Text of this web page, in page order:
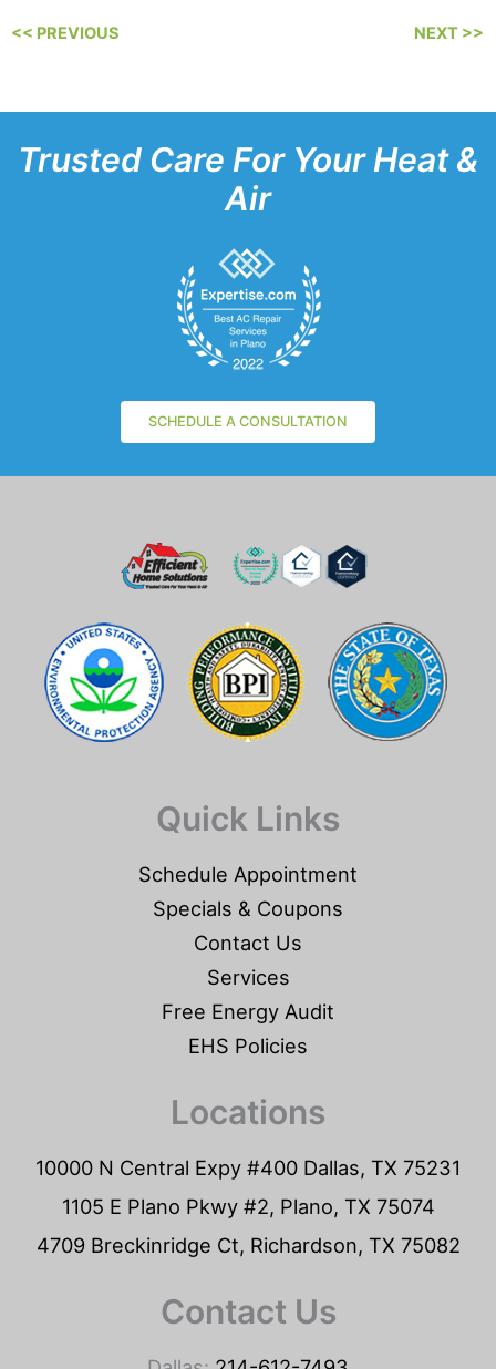
<< PREVIOUS NEXT >>
Trusted Care For Your Heat &
Air
SCHEDULE A CONSULTATION
Quick Links
Schedule Appointment
Specials & Coupons
Contact Us
Services
Free Energy Audit
EHS Policies
Locations
10000 N Central Expy #400 Dallas, TX 75231
1105 E Plano Pkwy #2, Plano, TX 75074
4709 Breckinridge Ct, Richardson, TX 75082
Contact Us